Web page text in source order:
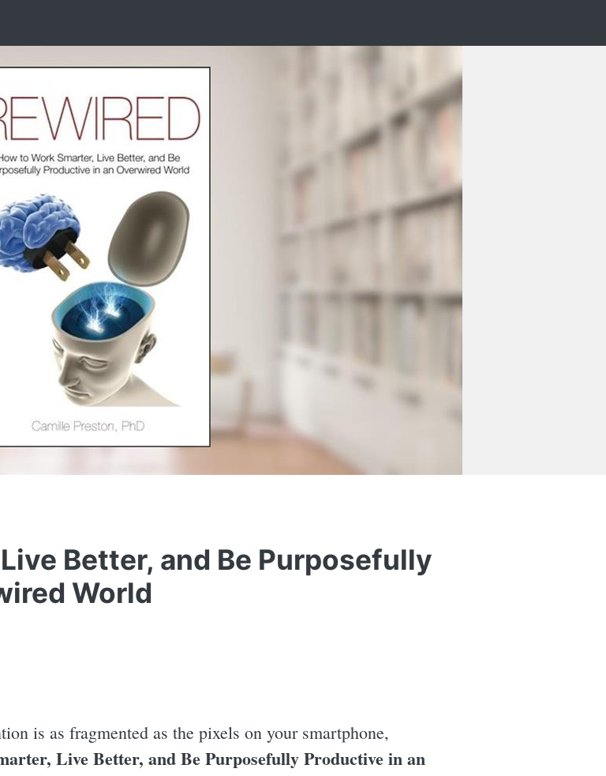
Better, and Be Purposefully
World
is as fragmented as the pixels on your smartphone,
Live Better, and Be Purposefully Productive in an